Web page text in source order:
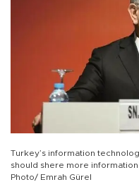
Turkey’s information
should shere more
Photo/ Emrah Gürel